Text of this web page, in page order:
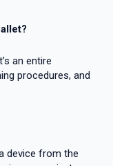
an entire
procedures, and
device from the